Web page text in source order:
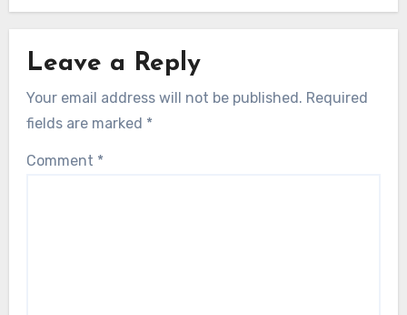
Leave a Reply
Your email address will not be published. Required
fields are marked *
Comment *